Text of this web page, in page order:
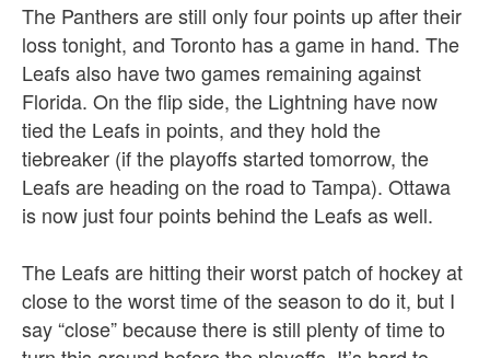
The Panthers are still only four points up after their
loss tonight, and Toronto has a game in hand. The
Leafs also have two games remaining against
Florida. On the flip side, the Lightning have now
tied the Leafs in points, and they hold the
tiebreaker (if the playoffs started tomorrow, the
Leafs are heading on the road to Tampa). Ottawa
is now just four points behind the Leafs as well.
The Leafs are hitting their worst patch of hockey at
close to the worst time of the season to do it, but I
say “close” because there is still plenty of time to